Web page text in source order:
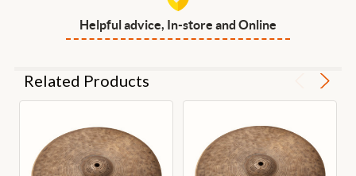
Helpful advice, In-store and Online
Related Products